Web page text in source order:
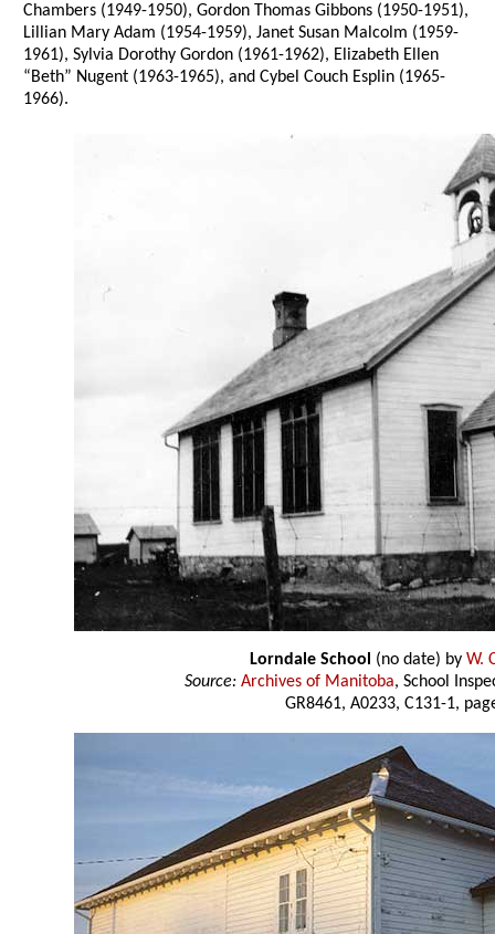
Chambers (1949-1950), Gordon Thomas Gibbons (1950-1951),
Lillian Mary Adam (1954-1959), Janet Susan Malcolm (1959-
1961), Sylvia Dorothy Gordon (1961-1962), Elizabeth Ellen
“Beth” Nugent (1963-1965), and Cybel Couch Esplin (1965-
1966).
Lorndale School (no date) by W.
Source: Archives of Manitoba, School
GR8461, A0233, C131-1,